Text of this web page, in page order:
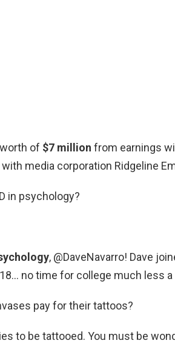
of $7 million from earnings
media corporation Ridgeline
in psychology?
, @DaveNavarro! Dave
no time for college much less a
pay for their tattoos?
to be tattooed. You must be